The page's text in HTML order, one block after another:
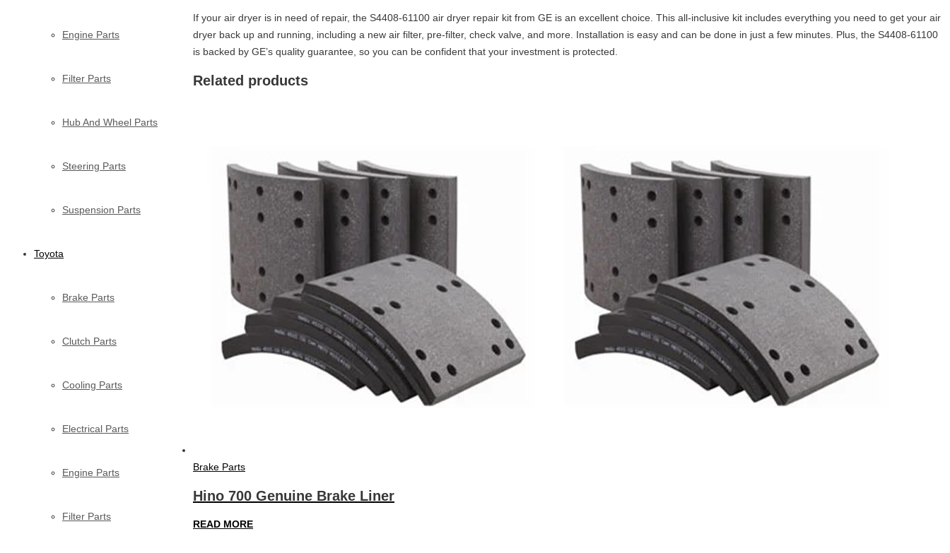
Engine Parts
Filter Parts
Hub And Wheel Parts
Steering Parts
Suspension Parts
Toyota
Brake Parts
Clutch Parts
Cooling Parts
Electrical Parts
Engine Parts
Filter Parts
If your air dryer is in need of repair, the S4408-61100 air dryer repair kit from GE is an excellent choice. This all-inclusive kit includes everything you need to get your air
dryer back up and running, including a new air filter, pre-filter, check valve, and more. Installation is easy and can be done in just a few minutes. Plus, the S4408-61100
is backed by GE’s quality guarantee, so you can be confident that your investment is protected.
Related products
Brake Parts
Hino 700 Genuine Brake Liner
READ MORE